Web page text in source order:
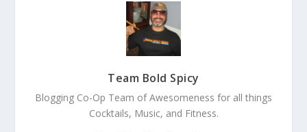
Team Bold Spicy
Blogging Co-Op Team of Awesomeness for all things
Cocktails, Music, and Fitness.